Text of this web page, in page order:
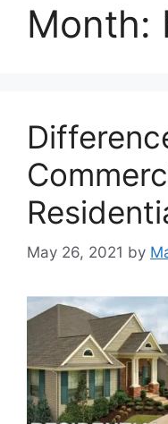
Month:
May 26, 2021 by